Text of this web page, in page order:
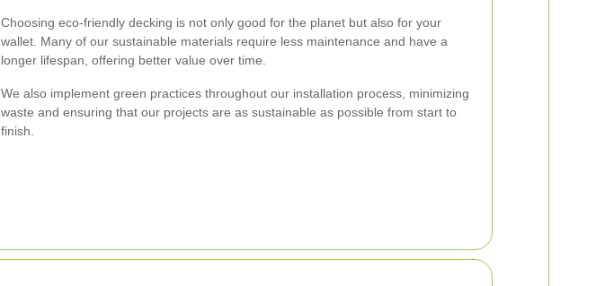
Choosing eco-friendly decking is not only good for the planet but also for your
wallet. Many of our sustainable materials require less maintenance and have a
longer lifespan, offering better value over time.
We also implement green practices throughout our installation process, minimizing
waste and ensuring that our projects are as sustainable as possible from start to
finish.